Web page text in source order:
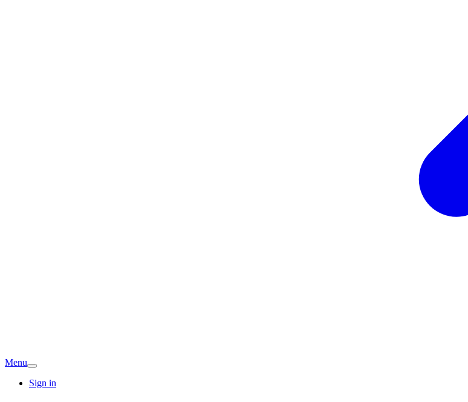
Menu
Sign in